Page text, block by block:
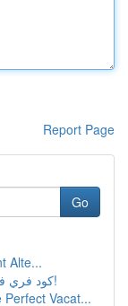
Report Page
Go
Alte...
كود فري فاير الجديد: احصل على مكافآت حصرية!
Vacat...